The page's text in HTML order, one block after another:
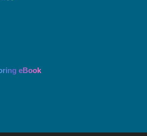
eBook